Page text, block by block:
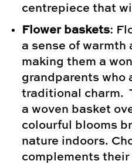
centrepiece that
Flower baskets:
a sense of warmth
making them a
grandparents who
traditional charm.
a woven basket
colourful blooms
nature indoors.
complements